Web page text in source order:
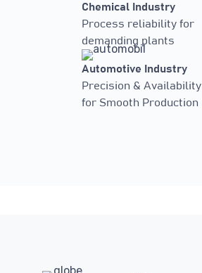
Chemical Industry
Process reliability for
demanding plants
Automotive Industry
Precision & Availability
for Smooth Production